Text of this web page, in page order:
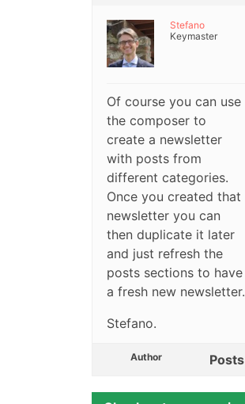
Stefano
Keymaster
Of course you can use
the composer to
create a newsletter
with posts from
different categories.
Once you created that
newsletter you can
then duplicate it later
and just refresh the
posts sections to have
a fresh new newsletter.
Stefano.
Author Posts